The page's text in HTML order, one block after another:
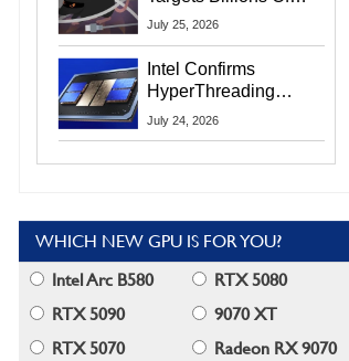
Chrome And Edge
July 25, 2026
Intel Confirms
HyperThreading
Returns Starting With
July 24, 2026
WHICH NEW GPU IS FOR YOU?
Intel Arc B580
RTX 5080
RTX 5090
9070 XT
RTX 5070
Radeon RX 9070